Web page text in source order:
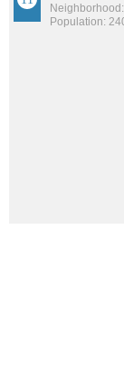
Population: